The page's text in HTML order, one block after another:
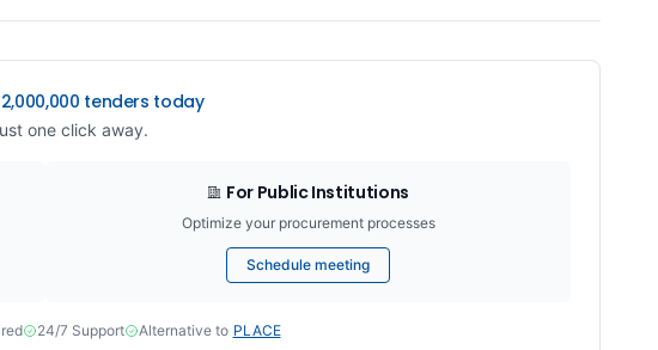
tenders today
one click away.
For Public Institutions
Optimize your procurement processes
Schedule meeting
24/7 Support Alternative to PLACE